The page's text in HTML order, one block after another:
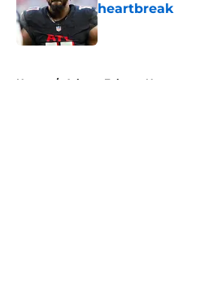
heartbreak
Published by on Invalid
Home / Atlanta Falcons News